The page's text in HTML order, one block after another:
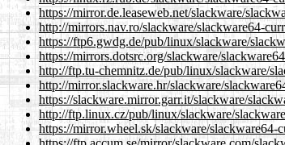
https://mirror.de.leaseweb.net/slackware/
http://mirrors.nav.ro/slackware/slackware64-
https://ftp6.gwdg.de/pub/linux/slackware/
https://mirrors.dotsrc.org/slackware/
http://ftp.tu-chemnitz.de/pub/linux/slackware/
http://mirror.slackware.hr/slackware/
https://slackware.mirror.garr.it/slackware/
http://ftp.linux.cz/pub/linux/slackware/
https://mirror.wheel.sk/slackware/